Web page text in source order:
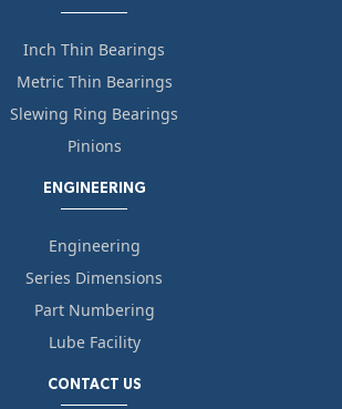
Inch Thin Bearings
Metric Thin Bearings
Slewing Ring Bearings
Pinions
ENGINEERING
Engineering
Series Dimensions
Part Numbering
Lube Facility
CONTACT US